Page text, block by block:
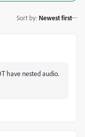
Sort by: Newest first
have nested audio.